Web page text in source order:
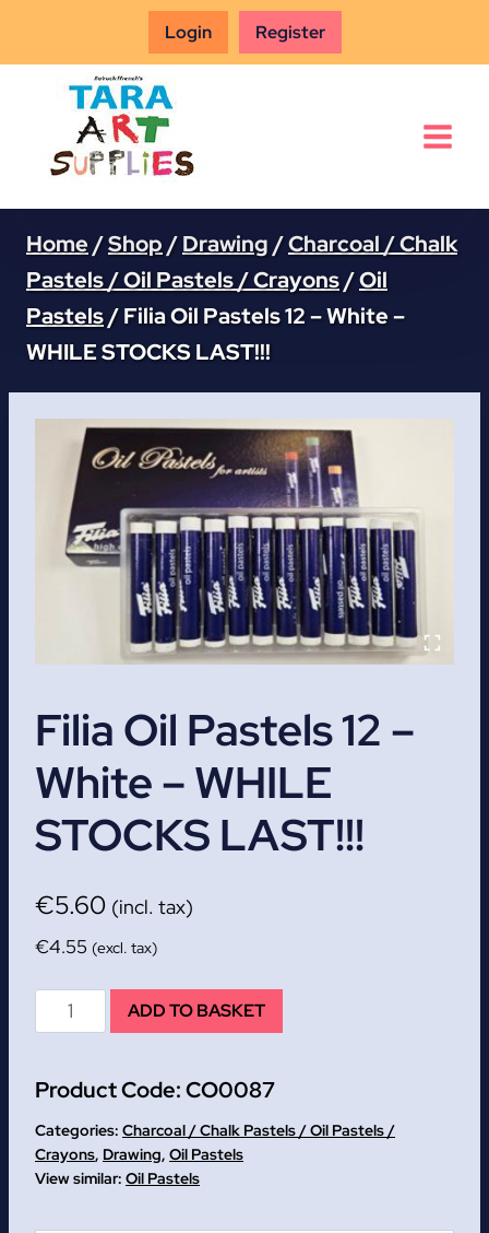
Login Register
Home /Shop /Drawing /Charcoal / Chalk
Pastels / Oil Pastels / Crayons/Oil
Pastels/Filia Oil Pastels 12 – White –
WHILE STOCKS LAST!!!
Filia Oil Pastels 12 –
White – WHILE
STOCKS LAST!!!
€5.60 (incl. tax)
€4.55 (excl. tax)
Filia
Oil
12
-
White
-
ADD TO BASKET
Product Code:CO0087
Categories: Charcoal / Chalk Pastels / Oil Pastels /
Crayons, Drawing, Oil Pastels
Oil Pastels